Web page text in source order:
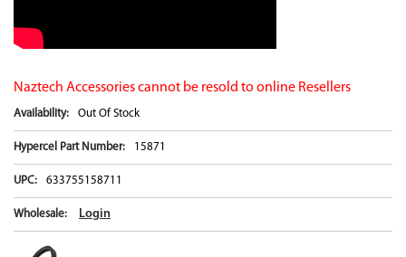
Naztech Accessories cannot be resold to online Resellers
Availability: Out Of Stock
Hypercel Part Number: 15871
UPC: 633755158711
Wholesale: Login